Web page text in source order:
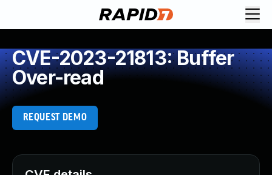
CVE-2023-21813: Buffer
Over-read
REQUEST DEMO